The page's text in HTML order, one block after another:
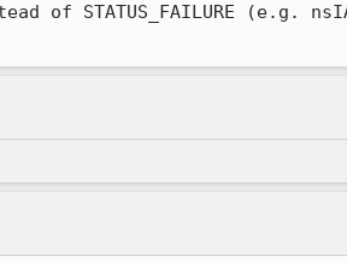
of STATUS_FAILURE (e.g.